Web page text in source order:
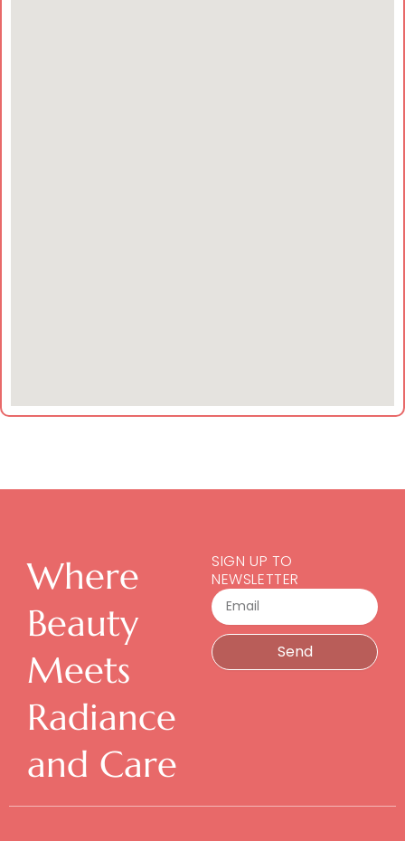
Where
Beauty
Meets
Radiance
and Care
SIGN UP TO
NEWSLETTER
Email
Send